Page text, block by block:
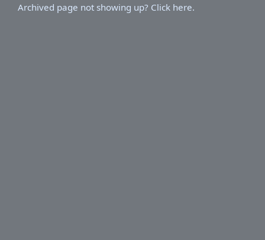
Archived page not showing up? Click here.